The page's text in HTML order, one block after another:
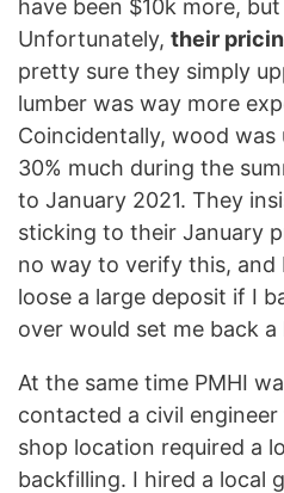
have been $10k more,
Unfortunately, their
pretty sure they simply
lumber was way more
Coincidentally, wood
30% much during the
to January 2021. They
sticking to their January
no way to verify this, and
loose a large deposit if I
over would set me back a
At the same time PMHI
contacted a civil
shop location required a
backfilling. I hired a local